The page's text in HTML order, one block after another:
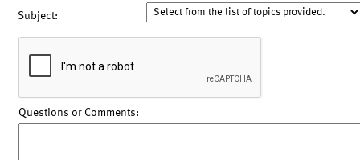
Subject:
Questions or Comments: